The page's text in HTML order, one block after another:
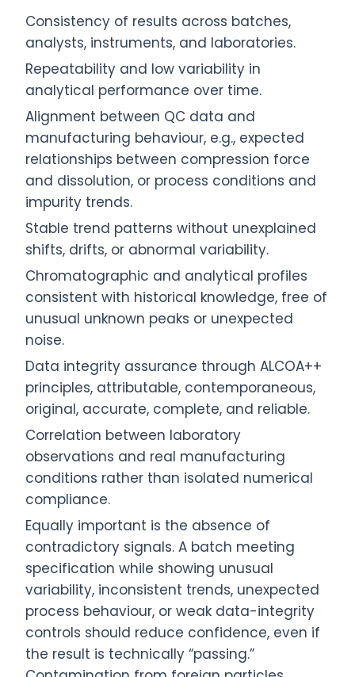
Consistency of results across batches,
analysts, instruments, and laboratories.
Repeatability and low variability in
analytical performance over time.
Alignment between QC data and
manufacturing behaviour, e.g., expected
relationships between compression force
and dissolution, or process conditions and
impurity trends.
Stable trend patterns without unexplained
shifts, drifts, or abnormal variability.
Chromatographic and analytical profiles
consistent with historical knowledge, free of
unusual unknown peaks or unexpected
noise.
Data integrity assurance through ALCOA++
principles, attributable, contemporaneous,
original, accurate, complete, and reliable.
Correlation between laboratory
observations and real manufacturing
conditions rather than isolated numerical
compliance.
Equally important is the absence of
contradictory signals. A batch meeting
specification while showing unusual
variability, inconsistent trends, unexpected
process behaviour, or weak data-integrity
controls should reduce confidence, even if
the result is technically “passing.”